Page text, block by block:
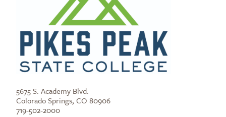
5675 S. Academy Blvd.
Colorado Springs, CO 80906
719-502-2000